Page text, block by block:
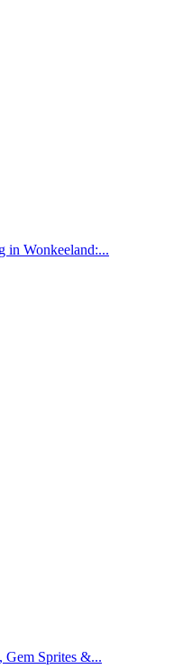
in Wonkeeland:...
Gem Sprites &...